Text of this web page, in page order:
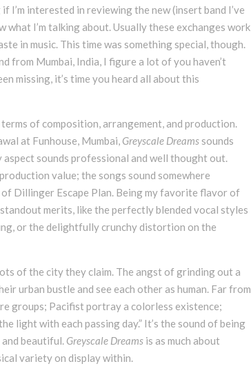
I’m interested in reviewing the new (insert band I’ve
what I’m talking about. Usually these exchanges work
in music. This time was something special, though.
from Mumbai, India, I figure a lot of you haven’t
missing, it’s time you heard all about this
of composition, arrangement, and production.
at Funhouse, Mumbai, Greyscale Dreams sounds
sounds professional and well thought out.
value; the songs sound somewhere
Dillinger Escape Plan. Being my favorite flavor of
merits, like the perfectly blended vocal styles
or the delightfully crunchy distortion on the
of the city they claim. The angst of grinding out a
urban bustle and see each other as human. Far from
groups; Pacifist portray a colorless existence;
light with each passing day.” It’s the sound of being
beautiful. Greyscale Dreams is as much about
variety on display within.